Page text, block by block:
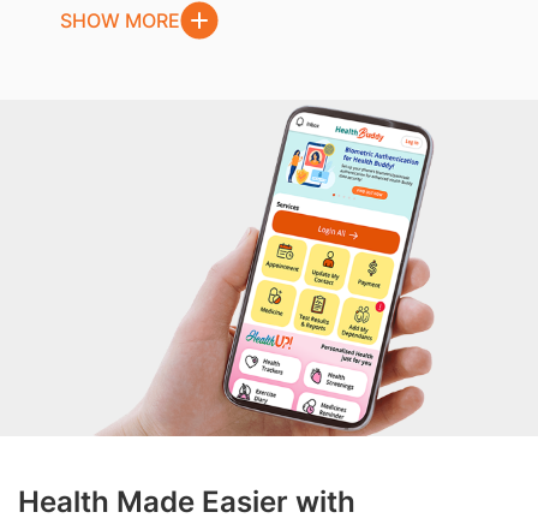
SHOW MORE
Health Made Easier with